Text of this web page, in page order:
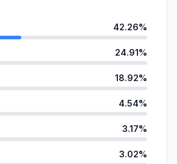
42.26%
24.91%
18.92%
4.54%
3.17%
3.02%